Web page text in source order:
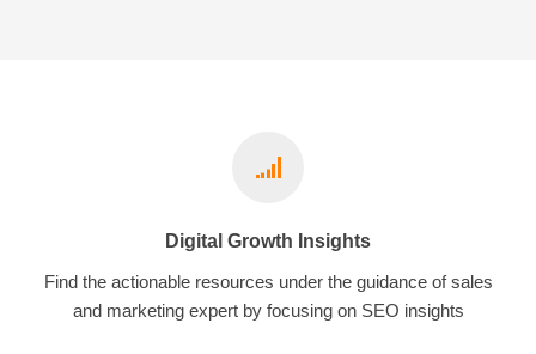
Digital Growth Insights
Find the actionable resources under the guidance of sales
and marketing expert by focusing on SEO insights